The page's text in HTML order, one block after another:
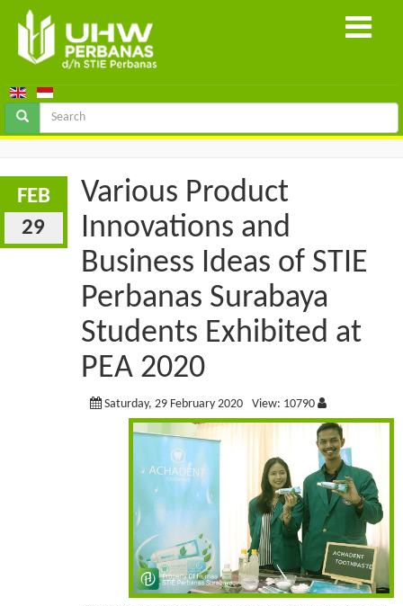
FEB
29
Various Product
Innovations and
Business Ideas of STIE
Perbanas Surabaya
Students Exhibited at
PEA 2020
Saturday, 29 February 2020 View: 10790